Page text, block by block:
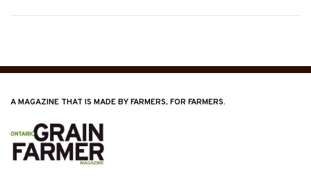
A MAGAZINE THAT IS MADE BY FARMERS, FOR FARMERS.